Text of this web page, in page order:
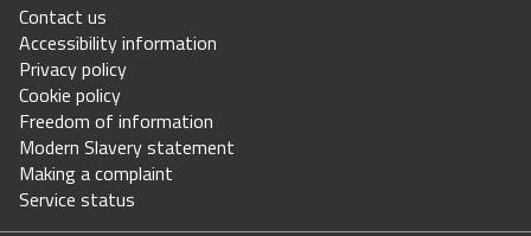
Contact us
Accessibility information
Privacy policy
Cookie policy
Freedom of information
Modern Slavery statement
Making a complaint
Service status